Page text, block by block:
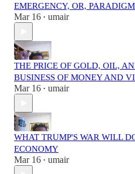
EMERGENCY, OR,
Mar 16 • umair
THE PRICE OF GOLD, OIL,
BUSINESS OF MONEY AND
Mar 16 • umair
WHAT TRUMP'S WAR WILL
ECONOMY
Mar 16 • umair